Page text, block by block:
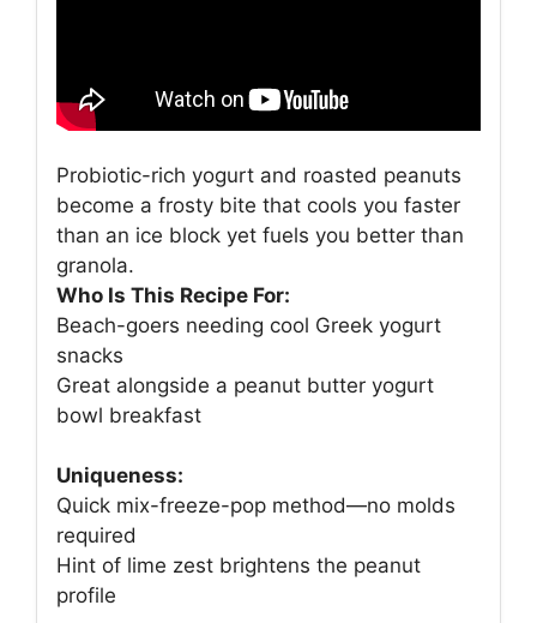
Probiotic-rich yogurt and roasted peanuts
become a frosty bite that cools you faster
than an ice block yet fuels you better than
granola.
Who Is This Recipe For:
Beach-goers needing cool Greek yogurt
snacks
Great alongside a peanut butter yogurt
bowl breakfast
Uniqueness:
Quick mix-freeze-pop method—no molds
required
Hint of lime zest brightens the peanut
profile